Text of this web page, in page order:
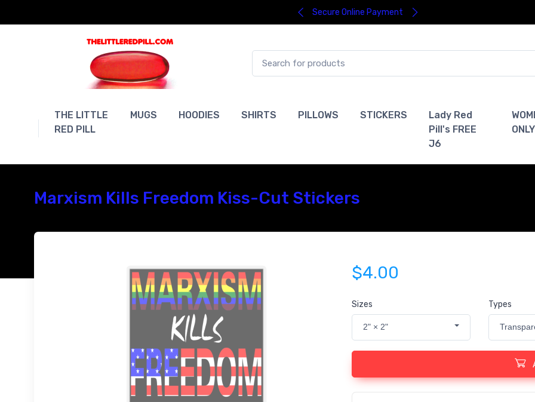
Secure Online Payment
THE LITTLE
RED PILL
MUGS HOODIES SHIRTS PILLOWS STICKERS
Lady Red
Pill's FREE
J6
ONLY
Marxism Kills Freedom Kiss-Cut Stickers
$4.00
Sizes
2" × 2"
Types